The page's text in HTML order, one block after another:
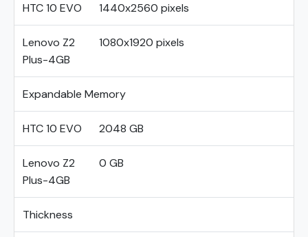
HTC 10 EVO 1440x2560 pixels
Lenovo Z2
Plus-4GB
1080x1920 pixels
Expandable Memory
HTC 10 EVO 2048 GB
Lenovo Z2
Plus-4GB
0 GB
Thickness